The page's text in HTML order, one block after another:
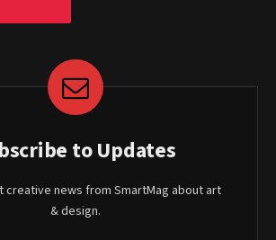
to Updates
creative news from SmartMag about art
& design.